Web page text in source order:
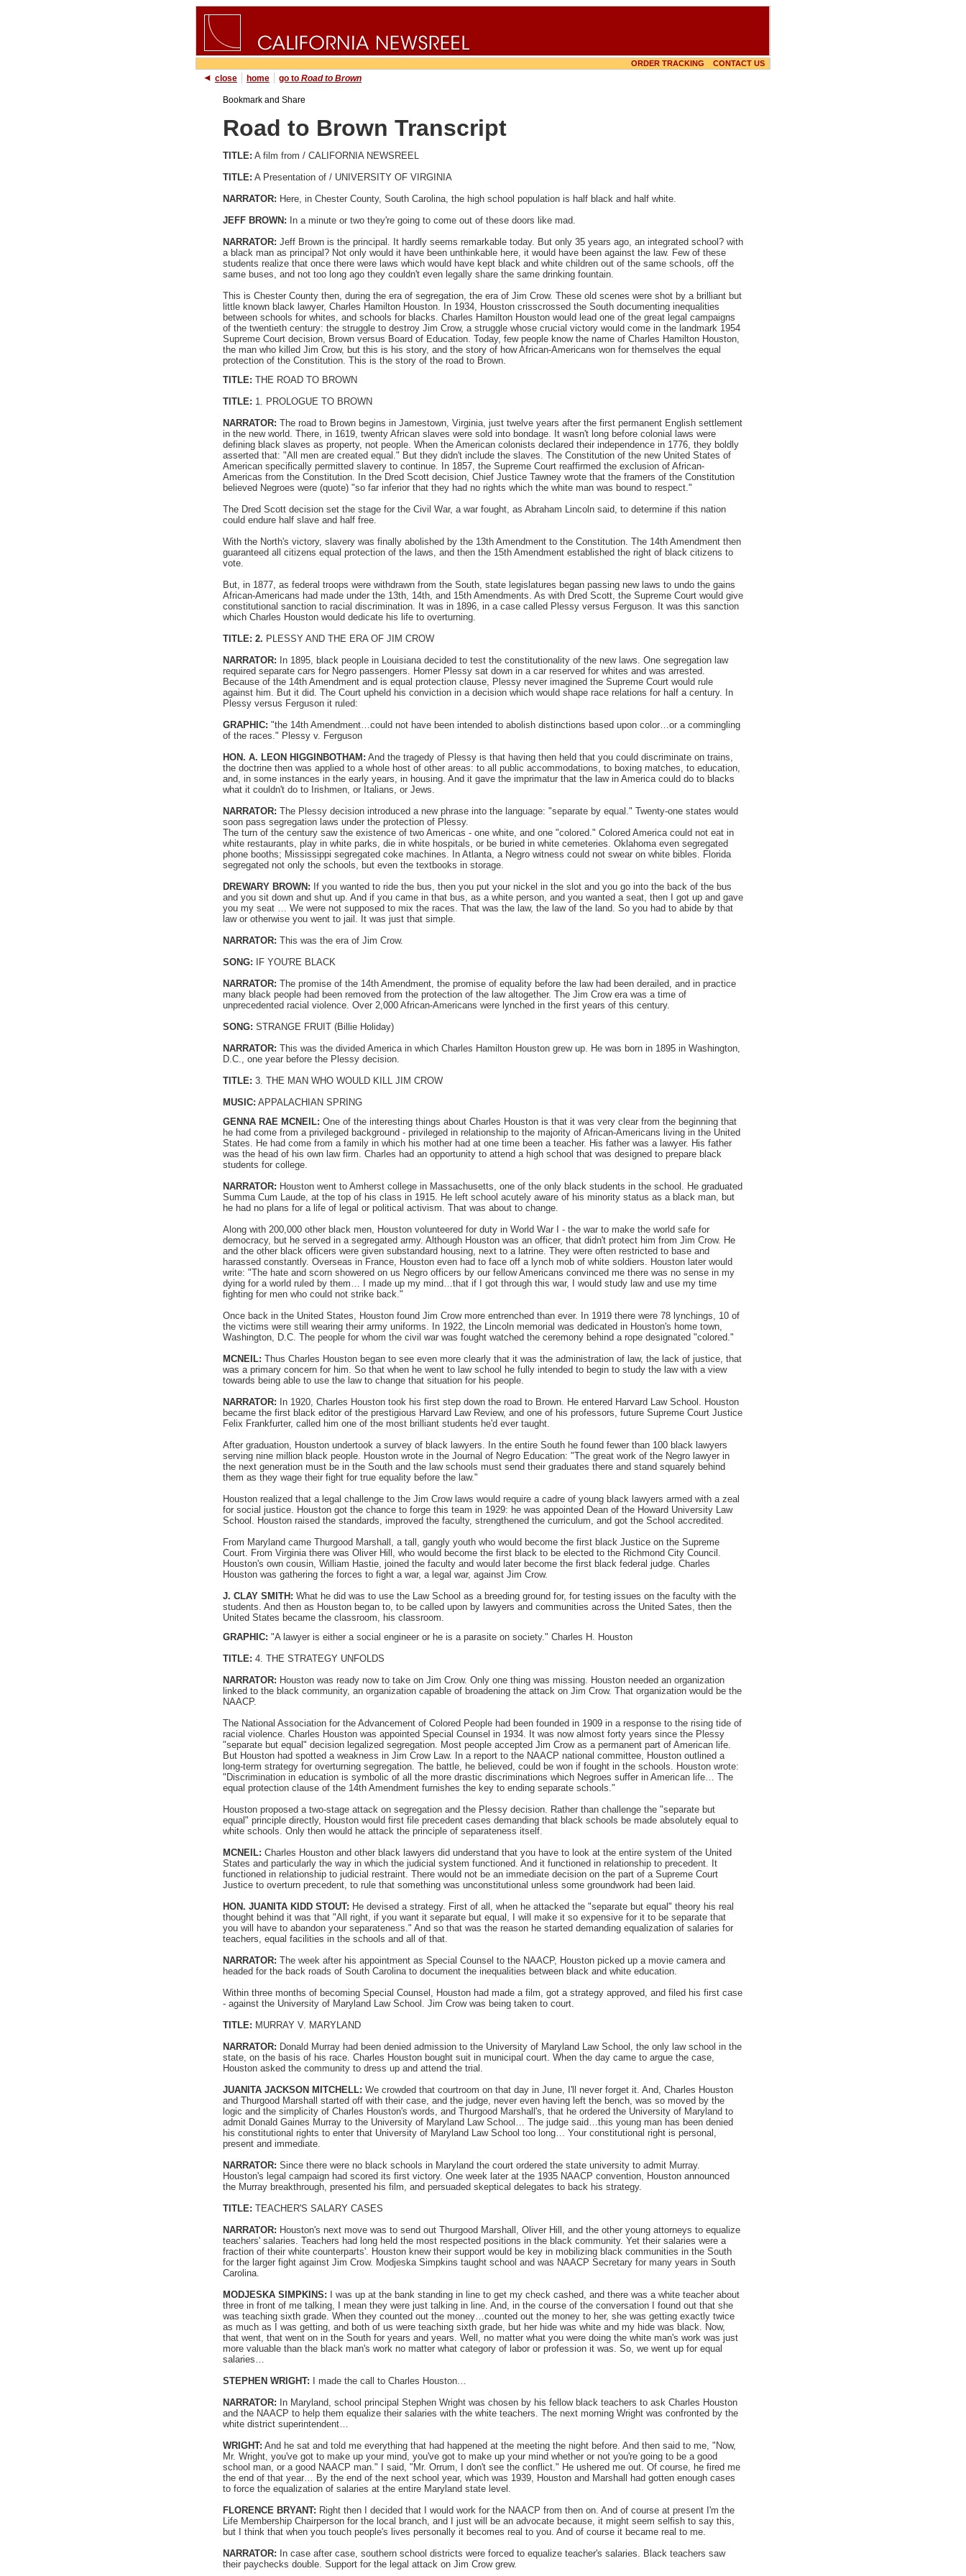
ORDER TRACKING CONTACT US
close home go to Road to Brown
Road to Brown Transcript
TITLE: A film from / CALIFORNIA NEWSREEL
TITLE: A Presentation of / UNIVERSITY OF VIRGINIA
NARRATOR: Here, in Chester County, South Carolina, the high school population is half black and half white.
JEFF BROWN: In a minute or two they're going to come out of these doors like mad.
NARRATOR: Jeff Brown is the principal. It hardly seems remarkable today. But only 35 years ago, an integrated school? with
a black man as principal? Not only would it have been unthinkable here, it would have been against the law. Few of these
students realize that once there were laws which would have kept black and white children out of the same schools, off the
same buses, and not too long ago they couldn't even legally share the same drinking fountain.
This is Chester County then, during the era of segregation, the era of Jim Crow. These old scenes were shot by a brilliant but
little known black lawyer, Charles Hamilton Houston. In 1934, Houston crisscrossed the South documenting inequalities
between schools for whites, and schools for blacks. Charles Hamilton Houston would lead one of the great legal campaigns
of the twentieth century: the struggle to destroy Jim Crow, a struggle whose crucial victory would come in the landmark 1954
Supreme Court decision, Brown versus Board of Education. Today, few people know the name of Charles Hamilton Houston,
the man who killed Jim Crow, but this is his story, and the story of how African-Americans won for themselves the equal
protection of the Constitution. This is the story of the road to Brown.
TITLE: THE ROAD TO BROWN
TITLE: 1. PROLOGUE TO BROWN
NARRATOR: The road to Brown begins in Jamestown, Virginia, just twelve years after the first permanent English settlement
in the new world. There, in 1619, twenty African slaves were sold into bondage. It wasn't long before colonial laws were
defining black slaves as property, not people. When the American colonists declared their independence in 1776, they boldly
asserted that: "All men are created equal." But they didn't include the slaves. The Constitution of the new United States of
American specifically permitted slavery to continue. In 1857, the Supreme Court reaffirmed the exclusion of African-
Americas from the Constitution. In the Dred Scott decision, Chief Justice Tawney wrote that the framers of the Constitution
believed Negroes were (quote) "so far inferior that they had no rights which the white man was bound to respect."
The Dred Scott decision set the stage for the Civil War, a war fought, as Abraham Lincoln said, to determine if this nation
could endure half slave and half free.
With the North's victory, slavery was finally abolished by the 13th Amendment to the Constitution. The 14th Amendment then
guaranteed all citizens equal protection of the laws, and then the 15th Amendment established the right of black citizens to
vote.
But, in 1877, as federal troops were withdrawn from the South, state legislatures began passing new laws to undo the gains
African-Americans had made under the 13th, 14th, and 15th Amendments. As with Dred Scott, the Supreme Court would give
constitutional sanction to racial discrimination. It was in 1896, in a case called Plessy versus Ferguson. It was this sanction
which Charles Houston would dedicate his life to overturning.
TITLE: 2. PLESSY AND THE ERA OF JIM CROW
NARRATOR: In 1895, black people in Louisiana decided to test the constitutionality of the new laws. One segregation law
required separate cars for Negro passengers. Homer Plessy sat down in a car reserved for whites and was arrested.
Because of the 14th Amendment and is equal protection clause, Plessy never imagined the Supreme Court would rule
against him. But it did. The Court upheld his conviction in a decision which would shape race relations for half a century. In
Plessy versus Ferguson it ruled:
GRAPHIC: "the 14th Amendment…could not have been intended to abolish distinctions based upon color…or a commingling
of the races." Plessy v. Ferguson
HON. A. LEON HIGGINBOTHAM: And the tragedy of Plessy is that having then held that you could discriminate on trains,
the doctrine then was applied to a whole host of other areas: to all public accommodations, to boxing matches, to education,
and, in some instances in the early years, in housing. And it gave the imprimatur that the law in America could do to blacks
what it couldn't do to Irishmen, or Italians, or Jews.
NARRATOR: The Plessy decision introduced a new phrase into the language: "separate by equal." Twenty-one states would
soon pass segregation laws under the protection of Plessy.
The turn of the century saw the existence of two Americas - one white, and one "colored." Colored America could not eat in
white restaurants, play in white parks, die in white hospitals, or be buried in white cemeteries. Oklahoma even segregated
phone booths; Mississippi segregated coke machines. In Atlanta, a Negro witness could not swear on white bibles. Florida
segregated not only the schools, but even the textbooks in storage.
DREWARY BROWN: If you wanted to ride the bus, then you put your nickel in the slot and you go into the back of the bus
and you sit down and shut up. And if you came in that bus, as a white person, and you wanted a seat, then I got up and gave
you my seat … We were not supposed to mix the races. That was the law, the law of the land. So you had to abide by that
law or otherwise you went to jail. It was just that simple.
NARRATOR: This was the era of Jim Crow.
SONG: IF YOU'RE BLACK
NARRATOR: The promise of the 14th Amendment, the promise of equality before the law had been derailed, and in practice
many black people had been removed from the protection of the law altogether. The Jim Crow era was a time of
unprecedented racial violence. Over 2,000 African-Americans were lynched in the first years of this century.
SONG: STRANGE FRUIT (Billie Holiday)
NARRATOR: This was the divided America in which Charles Hamilton Houston grew up. He was born in 1895 in Washington,
D.C., one year before the Plessy decision.
TITLE: 3. THE MAN WHO WOULD KILL JIM CROW
MUSIC: APPALACHIAN SPRING
GENNA RAE MCNEIL: One of the interesting things about Charles Houston is that it was very clear from the beginning that
he had come from a privileged background - privileged in relationship to the majority of African-Americans living in the United
States. He had come from a family in which his mother had at one time been a teacher. His father was a lawyer. His father
was the head of his own law firm. Charles had an opportunity to attend a high school that was designed to prepare black
students for college.
NARRATOR: Houston went to Amherst college in Massachusetts, one of the only black students in the school. He graduated
Summa Cum Laude, at the top of his class in 1915. He left school acutely aware of his minority status as a black man, but
he had no plans for a life of legal or political activism. That was about to change.
Along with 200,000 other black men, Houston volunteered for duty in World War I - the war to make the world safe for
democracy, but he served in a segregated army. Although Houston was an officer, that didn't protect him from Jim Crow. He
and the other black officers were given substandard housing, next to a latrine. They were often restricted to base and
harassed constantly. Overseas in France, Houston even had to face off a lynch mob of white soldiers. Houston later would
write: "The hate and scorn showered on us Negro officers by our fellow Americans convinced me there was no sense in my
dying for a world ruled by them… I made up my mind…that if I got through this war, I would study law and use my time
fighting for men who could not strike back."
Once back in the United States, Houston found Jim Crow more entrenched than ever. In 1919 there were 78 lynchings, 10 of
the victims were still wearing their army uniforms. In 1922, the Lincoln memorial was dedicated in Houston's home town,
Washington, D.C. The people for whom the civil war was fought watched the ceremony behind a rope designated "colored."
MCNEIL: Thus Charles Houston began to see even more clearly that it was the administration of law, the lack of justice, that
was a primary concern for him. So that when he went to law school he fully intended to begin to study the law with a view
towards being able to use the law to change that situation for his people.
NARRATOR: In 1920, Charles Houston took his first step down the road to Brown. He entered Harvard Law School. Houston
became the first black editor of the prestigious Harvard Law Review, and one of his professors, future Supreme Court Justice
Felix Frankfurter, called him one of the most brilliant students he'd ever taught.
After graduation, Houston undertook a survey of black lawyers. In the entire South he found fewer than 100 black lawyers
serving nine million black people. Houston wrote in the Journal of Negro Education: "The great work of the Negro lawyer in
the next generation must be in the South and the law schools must send their graduates there and stand squarely behind
them as they wage their fight for true equality before the law."
Houston realized that a legal challenge to the Jim Crow laws would require a cadre of young black lawyers armed with a zeal
for social justice. Houston got the chance to forge this team in 1929: he was appointed Dean of the Howard University Law
School. Houston raised the standards, improved the faculty, strengthened the curriculum, and got the School accredited.
From Maryland came Thurgood Marshall, a tall, gangly youth who would become the first black Justice on the Supreme
Court. From Virginia there was Oliver Hill, who would become the first black to be elected to the Richmond City Council.
Houston's own cousin, William Hastie, joined the faculty and would later become the first black federal judge. Charles
Houston was gathering the forces to fight a war, a legal war, against Jim Crow.
J. CLAY SMITH: What he did was to use the Law School as a breeding ground for, for testing issues on the faculty with the
students. And then as Houston began to, to be called upon by lawyers and communities across the United Sates, then the
United States became the classroom, his classroom.
GRAPHIC: "A lawyer is either a social engineer or he is a parasite on society." Charles H. Houston
TITLE: 4. THE STRATEGY UNFOLDS
NARRATOR: Houston was ready now to take on Jim Crow. Only one thing was missing. Houston needed an organization
linked to the black community, an organization capable of broadening the attack on Jim Crow. That organization would be the
NAACP.
The National Association for the Advancement of Colored People had been founded in 1909 in a response to the rising tide of
racial violence. Charles Houston was appointed Special Counsel in 1934. It was now almost forty years since the Plessy
"separate but equal" decision legalized segregation. Most people accepted Jim Crow as a permanent part of American life.
But Houston had spotted a weakness in Jim Crow Law. In a report to the NAACP national committee, Houston outlined a
long-term strategy for overturning segregation. The battle, he believed, could be won if fought in the schools. Houston wrote:
"Discrimination in education is symbolic of all the more drastic discriminations which Negroes suffer in American life… The
equal protection clause of the 14th Amendment furnishes the key to ending separate schools."
Houston proposed a two-stage attack on segregation and the Plessy decision. Rather than challenge the "separate but
equal" principle directly, Houston would first file precedent cases demanding that black schools be made absolutely equal to
white schools. Only then would he attack the principle of separateness itself.
MCNEIL: Charles Houston and other black lawyers did understand that you have to look at the entire system of the United
States and particularly the way in which the judicial system functioned. And it functioned in relationship to precedent. It
functioned in relationship to judicial restraint. There would not be an immediate decision on the part of a Supreme Court
Justice to overturn precedent, to rule that something was unconstitutional unless some groundwork had been laid.
HON. JUANITA KIDD STOUT: He devised a strategy. First of all, when he attacked the "separate but equal" theory his real
thought behind it was that "All right, if you want it separate but equal, I will make it so expensive for it to be separate that
you will have to abandon your separateness." And so that was the reason he started demanding equalization of salaries for
teachers, equal facilities in the schools and all of that.
NARRATOR: The week after his appointment as Special Counsel to the NAACP, Houston picked up a movie camera and
headed for the back roads of South Carolina to document the inequalities between black and white education.
Within three months of becoming Special Counsel, Houston had made a film, got a strategy approved, and filed his first case
- against the University of Maryland Law School. Jim Crow was being taken to court.
TITLE: MURRAY V. MARYLAND
NARRATOR: Donald Murray had been denied admission to the University of Maryland Law School, the only law school in the
state, on the basis of his race. Charles Houston bought suit in municipal court. When the day came to argue the case,
Houston asked the community to dress up and attend the trial.
JUANITA JACKSON MITCHELL: We crowded that courtroom on that day in June, I'll never forget it. And, Charles Houston
and Thurgood Marshall started off with their case, and the judge, never even having left the bench, was so moved by the
logic and the simplicity of Charles Houston's words, and Thurgood Marshall's, that he ordered the University of Maryland to
admit Donald Gaines Murray to the University of Maryland Law School… The judge said…this young man has been denied
his constitutional rights to enter that University of Maryland Law School too long… Your constitutional right is personal,
present and immediate.
NARRATOR: Since there were no black schools in Maryland the court ordered the state university to admit Murray.
Houston's legal campaign had scored its first victory. One week later at the 1935 NAACP convention, Houston announced
the Murray breakthrough, presented his film, and persuaded skeptical delegates to back his strategy.
TITLE: TEACHER'S SALARY CASES
NARRATOR: Houston's next move was to send out Thurgood Marshall, Oliver Hill, and the other young attorneys to equalize
teachers' salaries. Teachers had long held the most respected positions in the black community. Yet their salaries were a
fraction of their white counterparts'. Houston knew their support would be key in mobilizing black communities in the South
for the larger fight against Jim Crow. Modjeska Simpkins taught school and was NAACP Secretary for many years in South
Carolina.
MODJESKA SIMPKINS: I was up at the bank standing in line to get my check cashed, and there was a white teacher about
three in front of me talking, I mean they were just talking in line. And, in the course of the conversation I found out that she
was teaching sixth grade. When they counted out the money…counted out the money to her, she was getting exactly twice
as much as I was getting, and both of us were teaching sixth grade, but her hide was white and my hide was black. Now,
that went, that went on in the South for years and years. Well, no matter what you were doing the white man's work was just
more valuable than the black man's work no matter what category of labor or profession it was. So, we went up for equal
salaries…
STEPHEN WRIGHT: I made the call to Charles Houston…
NARRATOR: In Maryland, school principal Stephen Wright was chosen by his fellow black teachers to ask Charles Houston
and the NAACP to help them equalize their salaries with the white teachers. The next morning Wright was confronted by the
white district superintendent…
WRIGHT: And he sat and told me everything that had happened at the meeting the night before. And then said to me, "Now,
Mr. Wright, you've got to make up your mind, you've got to make up your mind whether or not you're going to be a good
school man, or a good NAACP man." I said, "Mr. Orrum, I don't see the conflict." He ushered me out. Of course, he fired me
the end of that year… By the end of the next school year, which was 1939, Houston and Marshall had gotten enough cases
to force the equalization of salaries at the entire Maryland state level.
FLORENCE BRYANT: Right then I decided that I would work for the NAACP from then on. And of course at present I'm the
Life Membership Chairperson for the local branch, and I just will be an advocate because, it might seem selfish to say this,
but I think that when you touch people's lives personally it becomes real to you. And of course it became real to me.
NARRATOR: In case after case, southern school districts were forced to equalize teacher's salaries. Black teachers saw
their paychecks double. Support for the legal attack on Jim Crow grew.